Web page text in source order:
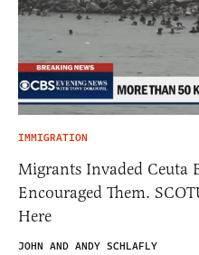
IMMIGRATION
Migrants Invaded Ceuta
Encouraged Them.
Here
JOHN AND ANDY SCHLAFLY